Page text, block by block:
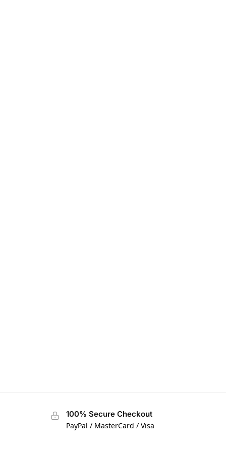
100% Secure Checkout
PayPal / MasterCard / Visa